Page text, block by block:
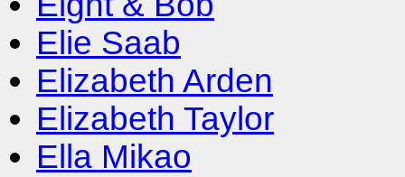
Elie Saab
Elizabeth Arden
Elizabeth Taylor
Ella Mikao